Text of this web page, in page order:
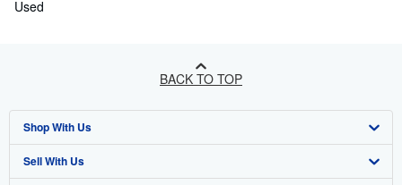
Aviation
Used
BACK TO TOP
Shop With Us
Advanced Search
Sell With Us